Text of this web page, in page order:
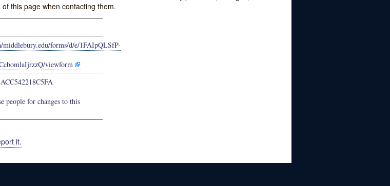
this page when contacting them.
middlebury.edu/forms/d/e/1FAIpQLSfP-
viewform
people for changes to this
it.